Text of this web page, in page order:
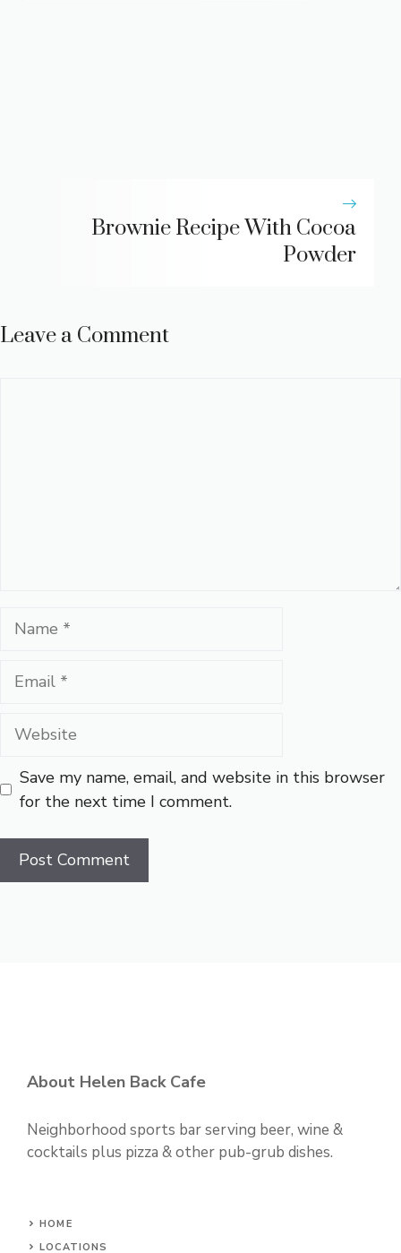
Brownie Recipe With Cocoa
Powder
Leave a Comment
Name
Email
Website
Save my name, email, and website in this browser
for the next time I comment.
About Helen Back Cafe
Neighborhood sports bar serving beer, wine &
cocktails plus pizza & other pub-grub dishes.
HOME
LOCATIONS